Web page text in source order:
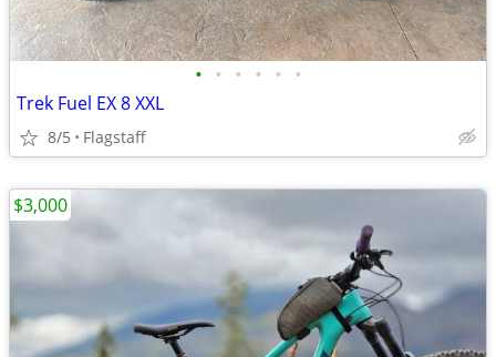
• • • • • •
Trek Fuel EX 8 XXL
8/5 Flagstaff
$3,000